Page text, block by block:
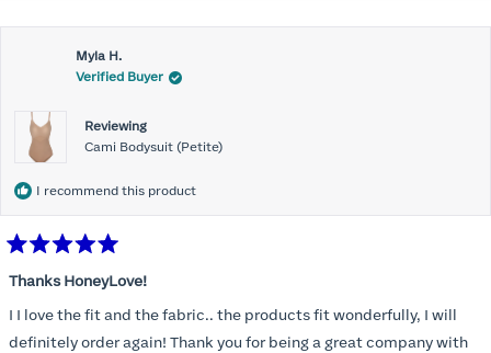
Myla H.
Verified Buyer
Reviewing
Cami Bodysuit (Petite)
I recommend this product
5
of
5
stars
Thanks HoneyLove!
I I love the fit and the fabric.. the products fit wonderfully, I will
definitely order again! Thank you for being a great company with